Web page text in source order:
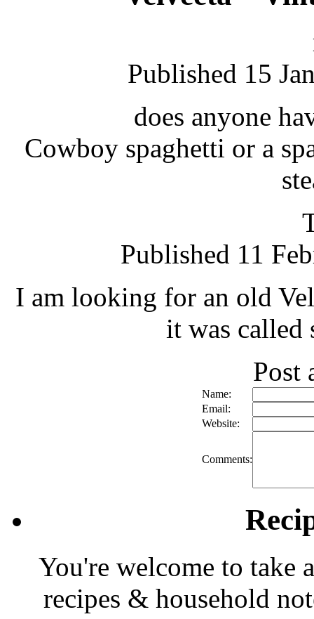
Published 15
does anyone
Cowboy spaghetti or a
Published 11
I am looking for an old
it was called
Post
Name:
Email:
Website:
Comments:
You're welcome to take
recipes & household